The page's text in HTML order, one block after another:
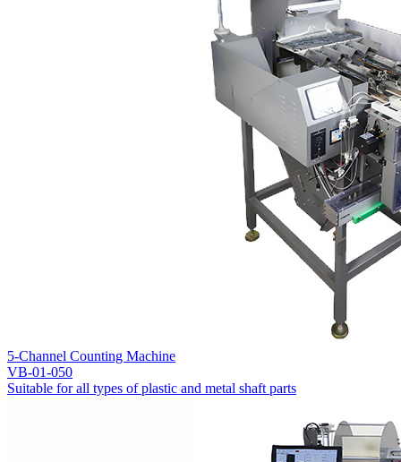
5-Channel Counting Machine
VB-01-050
Suitable for all types of plastic and metal shaft parts